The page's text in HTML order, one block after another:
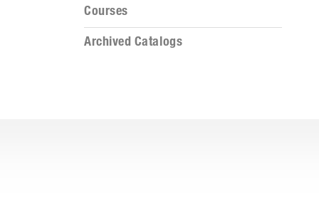
Courses
Archived Catalogs